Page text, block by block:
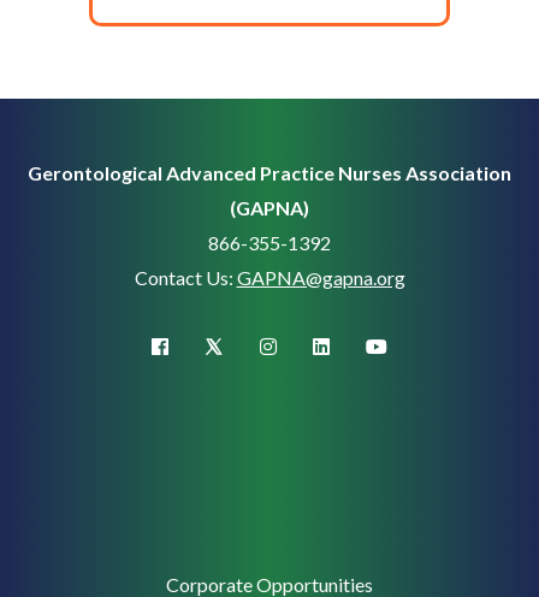
Gerontological Advanced Practice Nurses Association
(GAPNA)
866-355-1392
Contact Us: GAPNA@gapna.org
facebook X (Twitter)instagramlinkedinyoutube
Corporate Opportunities